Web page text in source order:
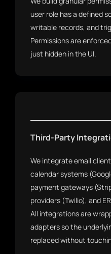
user role has a defined
writable records, and
Permissions are
just hidden in the UI.
Third-Party
We integrate email
calendar systems
payment gateways
providers (Twilio), and
All integrations are
adapters so the
replaced without